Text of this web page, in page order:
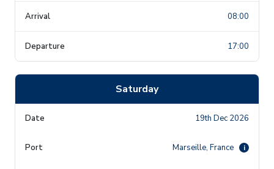
08:00
17:00
Saturday
19th Dec 2026
Marseille, France i